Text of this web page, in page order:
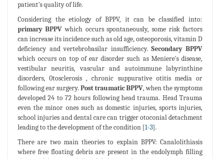
patient's quality of life.
Considering the etiology of BPPV, it can be classified into:
primary BPPVwhich occurs spontaneously, some risk factors
can increase its incidence such as old age, osteoporosis, vitamin D
deficiency and vertebrobasilar insufficiency.Secondary BPPV
which occurs on top of ear disorder such as Meniere's disease,
vestibular neuritis, vascular and autoimmune labyrinthine
disorders, 0tosclerosis , chronic suppurative otitis media or
following ear surgery. Post traumatic BPPV, when the symptoms
developed 24 to 72 hours following head trauma. Head Trauma
even the minor ones such as domestic injuries, sports injuries,
school injuries and dental care can trigger otoconial detachment
leading to the development of the condition [1-3].
There are two main theories to explain BPPV: Canalolithiasis
where free floating debris are present in the endolymph filling